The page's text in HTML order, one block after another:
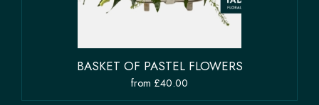
BASKET OF PASTEL FLOWERS
from £40.00